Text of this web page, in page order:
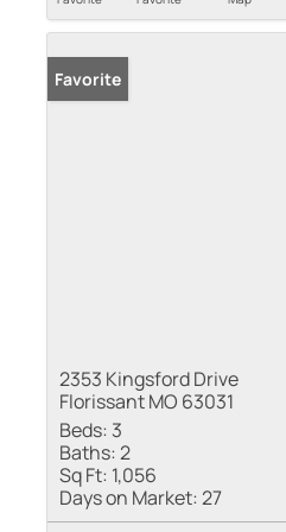
Favorite
2353 Kingsford Drive
Florissant MO 63031
Beds: 3
Baths:2
Sq Ft: 1,056
Days on Market:27